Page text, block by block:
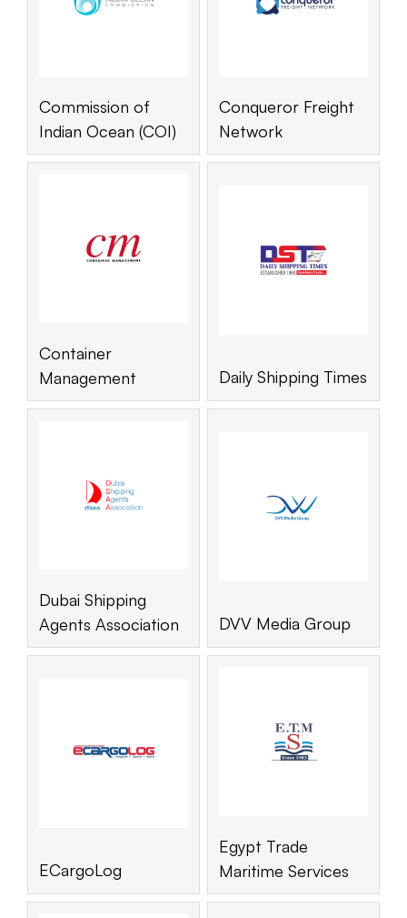
Commission of
Indian Ocean (COI)
Conqueror Freight
Network
Container
Management
Daily Shipping Times
Dubai Shipping
Agents Association
DVV Media Group
ECargoLog
Egypt Trade
Maritime Services